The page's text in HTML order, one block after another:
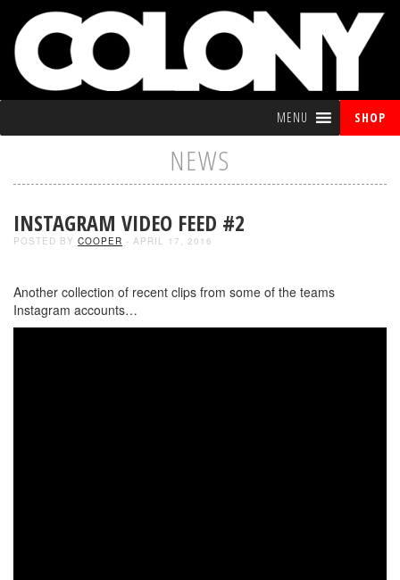
MENU SHOP
NEWS
INSTAGRAM VIDEO FEED #2
POSTED BY COOPER - APRIL 17, 2016
Another collection of recent clips from some of the teams
Instagram accounts…